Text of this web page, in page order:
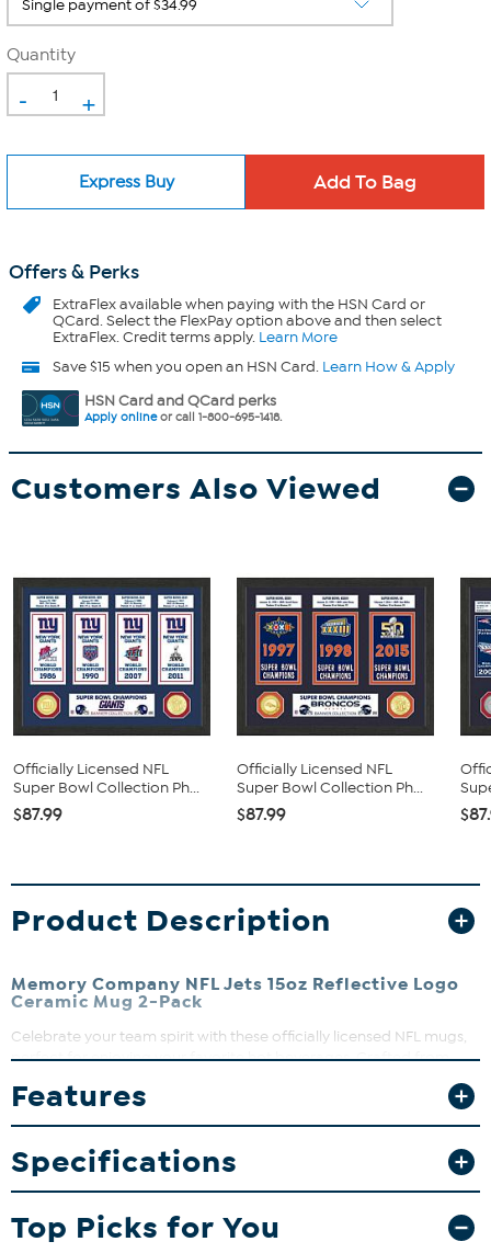
Quantity
- +
Express Buy
Offers & Perks
ExtraFlexavailable when paying with the HSN Card or
QCard. Select the FlexPay option above and then select
ExtraFlex. Credit terms apply. Learn More
Save $15 when you open an HSN Card. Learn How & Apply
HSN Card and QCard perks
Apply onlineor call 1-800-695-1418.
Customers Also Viewed
Officially Licensed NFL
Super Bowl Collection Ph...
$87.99
Officially Licensed NFL
Super Bowl Collection Ph...
$87.99
Product Description
Memory Company NFL Jets 15oz Reflective Logo
Ceramic Mug 2-Pack
Celebrate your team spirit with these officially licensed NFL mugs,
perfect for enjoying your favorite hot beverages. Crafted from
Whether it’s morning coffee or a cozy evening drink, these mugs
What You Get
Two matching 15oz ceramic mugs
Features
Specifications
Top Picks for You